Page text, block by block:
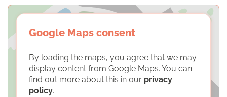
Google Maps consent
By loading the maps, you agree that we may
display content from Google Maps. You can
find out more about this in our privacy
policy.